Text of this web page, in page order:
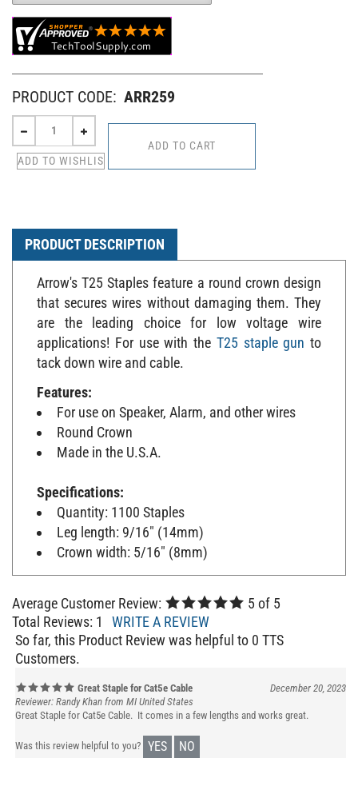
PRODUCT CODE: ARR259
PRODUCT DESCRIPTION
Arrow's T25 Staples feature a round crown design
that secures wires without damaging them. They
are the leading choice for low voltage wire
applications! For use with the T25 staple gun
to
tack down wire and cable.
Features:
For use on Speaker, Alarm, and other wires
Round Crown
Made in the U.S.A.
Specifications:
Quantity: 1100 Staples
Leg length: 9/16" (14mm)
Crown width: 5/16" (8mm)
Average Customer Review: 5 of 5
Total Reviews:1 WRITE A REVIEW
So far, this Product Review was helpful to 0 TTS
Customers.
Reviewer: Randy Khan from MI United States
Great Staple for Cat5e Cable. It comes in a few lengths and works great.
YES NO